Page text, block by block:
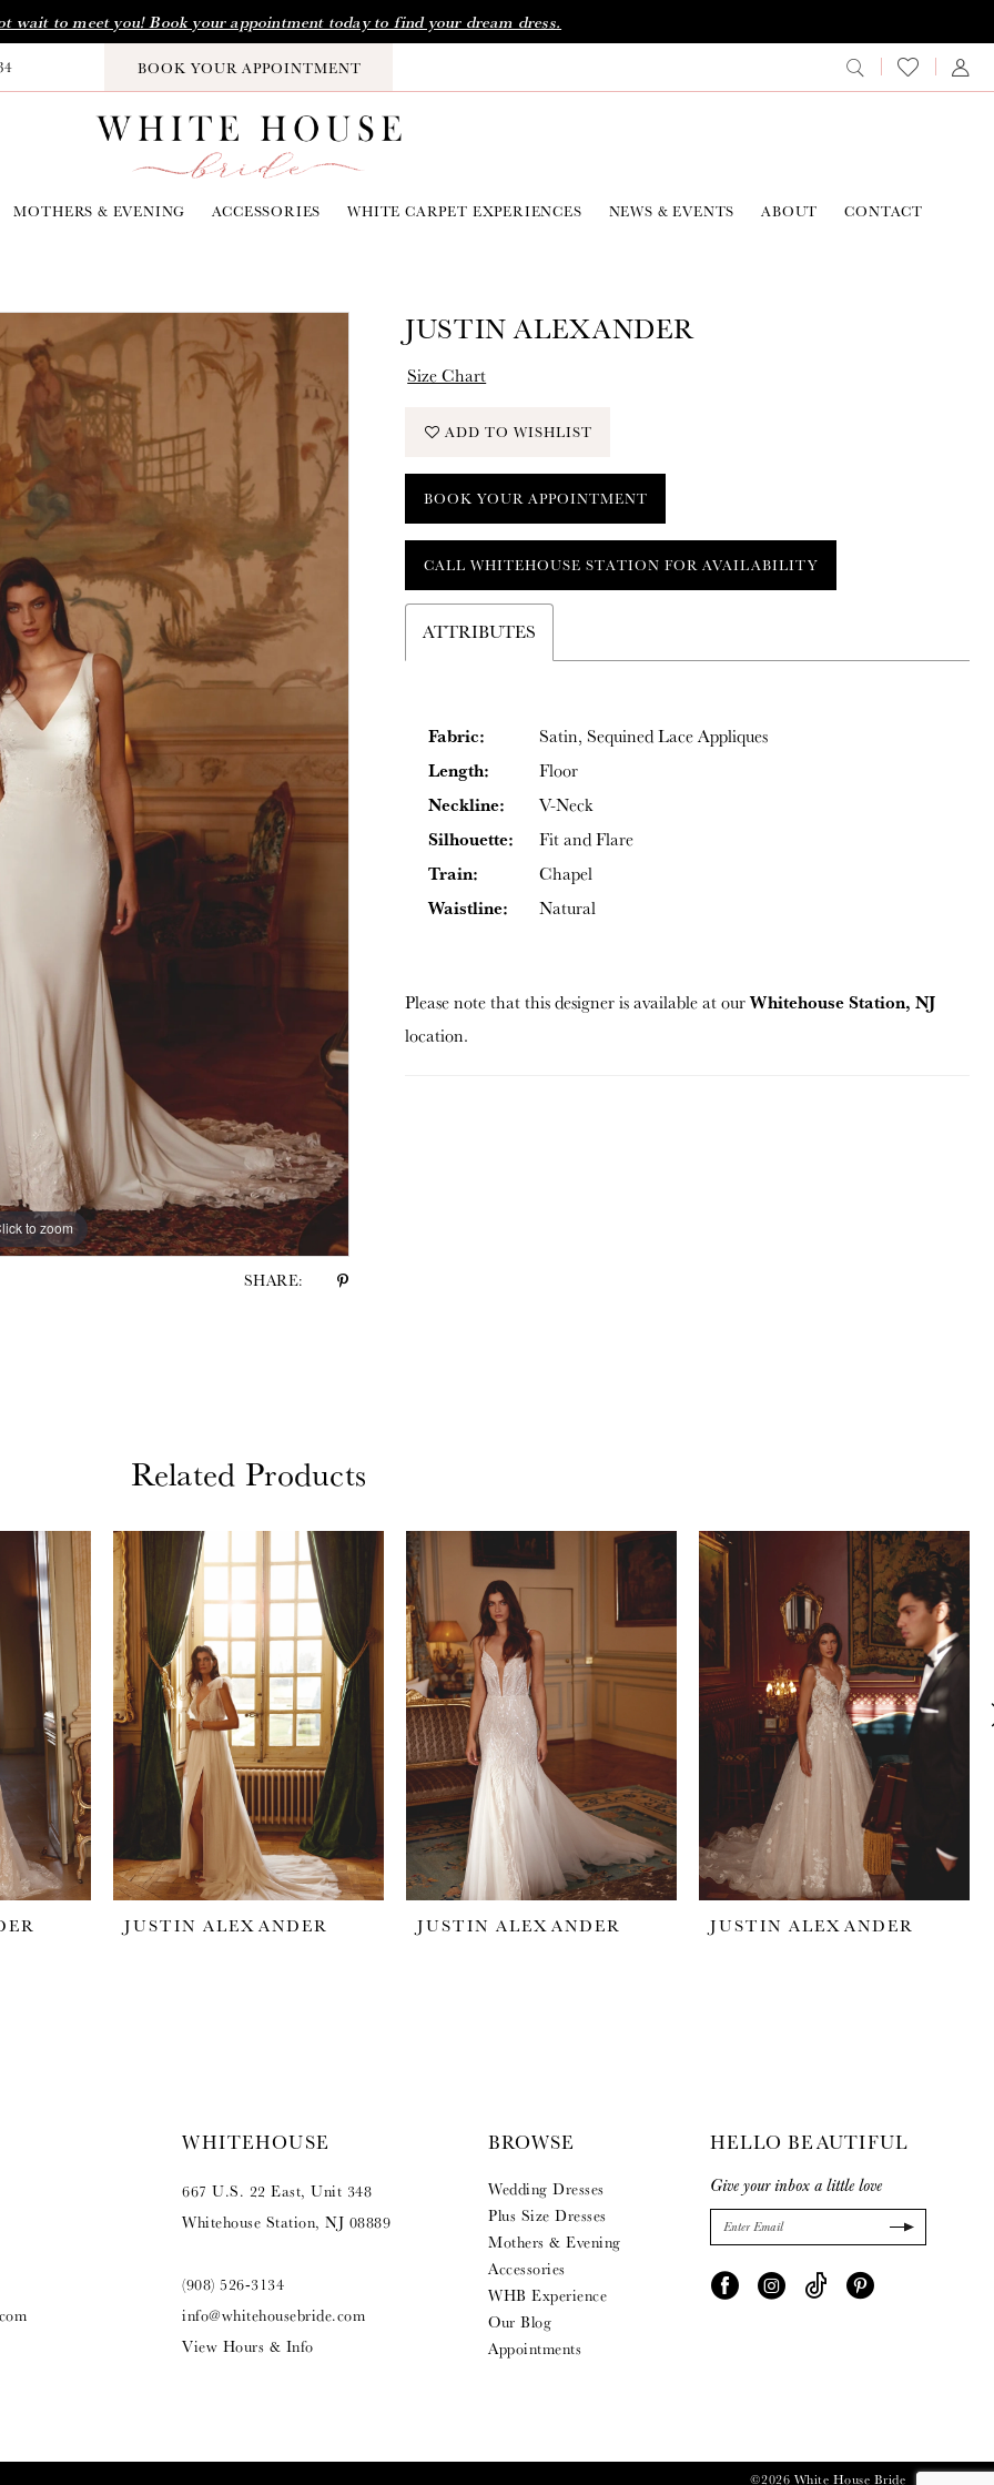
wait to meet you! Book your appointment today to find your dream dress.
BOOK YOUR APPOINTMENT
MOTHERS & EVENING ACCESSORIES WHITE CARPET EXPERIENCES NEWS & EVENTS ABOUT CONTACT
to zoom
to zoom
SHARE:
JUSTIN ALEXANDER
Size Chart
ADD TO WISHLIST
BOOK YOUR APPOINTMENT
CALL WHITEHOUSE STATION FOR AVAILABILITY
ATTRIBUTES
Fabric: Satin, Sequined Lace Appliques
Length: Floor
Neckline: V-Neck
Silhouette: Fit and Flare
Train: Chapel
Waistline: Natural
Please note that this designer is available at ourWhitehouse Station, NJ
location.
Related Products
JUSTIN ALEXANDER JUSTIN ALEXANDER JUSTIN ALEXANDER
WHITEHOUSE
667 U.S. 22 East, Unit 348
Whitehouse Station, NJ 08889
(908) 526‑3134
info@whitehousebride.com
View Hours & Info
BROWSE
Wedding Dresses
Plus Size Dresses
Mothers & Evening
Accessories
WHB Experience
Our Blog
Appointments
HELLO BEAUTIFUL
Give your inbox a little love
©2026 White House Bride